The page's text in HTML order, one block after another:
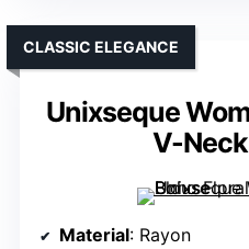
Unixseque
V-
CLASSIC ELEGANCE
Material: Rayon